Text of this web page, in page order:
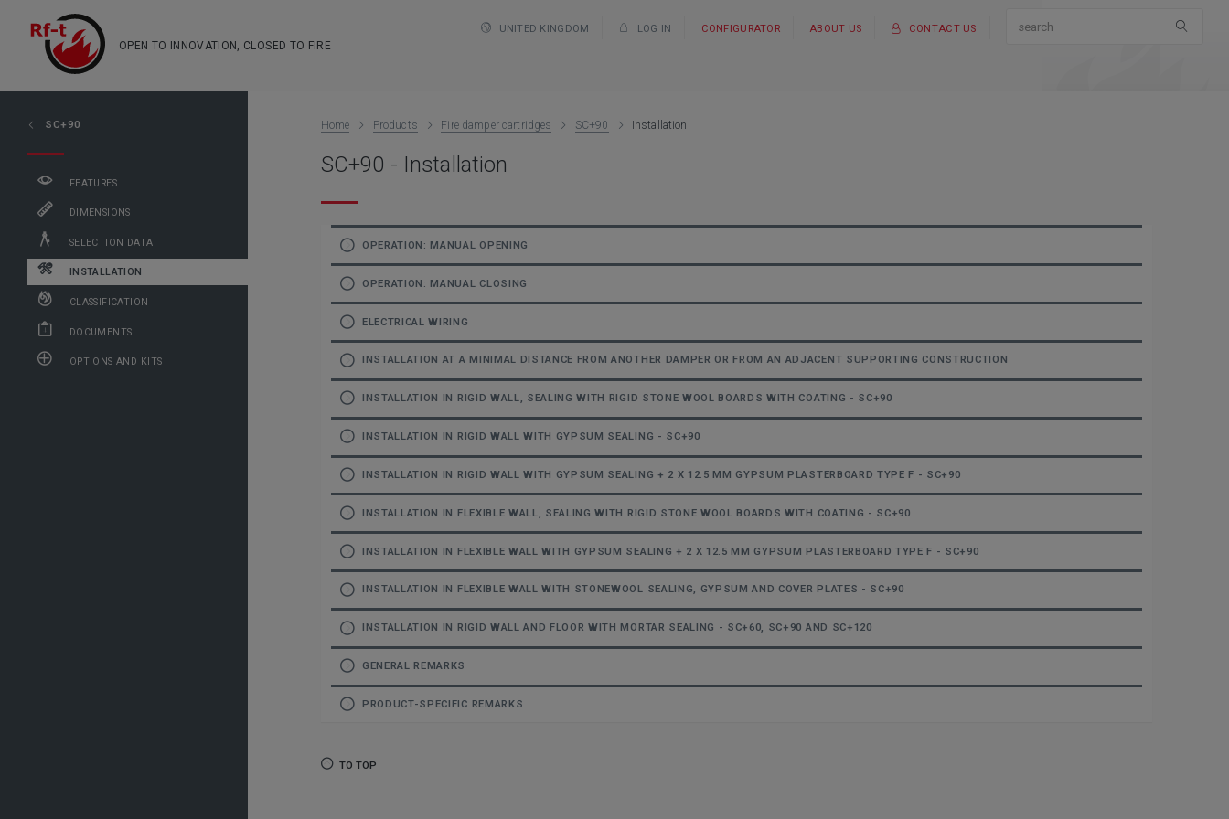
OPEN TO INNOVATION, CLOSED TO FIRE
UNITED KINGDOM LOG IN CONFIGURATOR ABOUT US CONTACT US
SC+90
FEATURES
DIMENSIONS
SELECTION DATA
INSTALLATION
CLASSIFICATION
DOCUMENTS
OPTIONS AND KITS
Home Products Fire damper cartridges SC+90 Installation
SC+90 - Installation
OPERATION: MANUAL OPENING
OPERATION: MANUAL CLOSING
ELECTRICAL WIRING
INSTALLATION AT A MINIMAL DISTANCE FROM ANOTHER DAMPER OR FROM AN ADJACENT SUPPORTING CONSTRUCTION
INSTALLATION IN RIGID WALL, SEALING WITH RIGID STONE WOOL BOARDS WITH COATING - SC+90
INSTALLATION IN RIGID WALL WITH GYPSUM SEALING - SC+90
INSTALLATION IN RIGID WALL WITH GYPSUM SEALING + 2 X 12.5 MM GYPSUM PLASTERBOARD TYPE F - SC+90
INSTALLATION IN FLEXIBLE WALL, SEALING WITH RIGID STONE WOOL BOARDS WITH COATING - SC+90
INSTALLATION IN FLEXIBLE WALL WITH GYPSUM SEALING + 2 X 12.5 MM GYPSUM PLASTERBOARD TYPE F - SC+90
INSTALLATION IN FLEXIBLE WALL WITH STONEWOOL SEALING, GYPSUM AND COVER PLATES - SC+90
INSTALLATION IN RIGID WALL AND FLOOR WITH MORTAR SEALING - SC+60, SC+90 AND SC+120
GENERAL REMARKS
PRODUCT-SPECIFIC REMARKS
TO TOP